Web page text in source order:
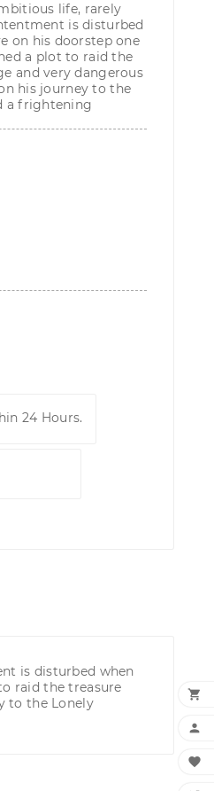
life, rarely
is disturbed
on his doorstep one
a plot to raid the
and very dangerous
his journey to the
a frightening
24 Hours.
is disturbed when
raid the treasure
to the Lonely


